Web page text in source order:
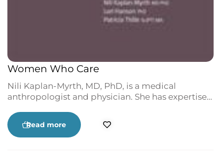
Women Who Care
Nili Kaplan-Myrth, MD, PhD, is a medical
anthropologist and physician. She has expertise
disability studies and Indigenous self-
determination in health, with a strong
commitment to action-based qualitative
Read more